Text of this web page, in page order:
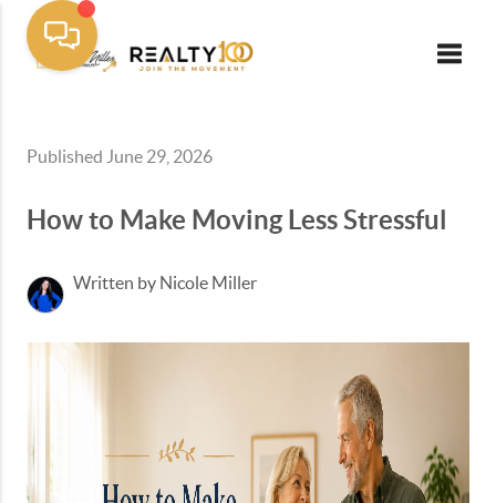
Published June 29, 2026
How to Make Moving Less Stressful
Written by Nicole Miller